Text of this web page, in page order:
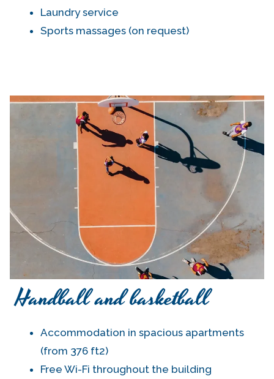
Laundry service
Sports massages (on request)
Handball and basketball
Accommodation in spacious apartments
(from 376 ft2)
Free Wi-Fi throughout the building